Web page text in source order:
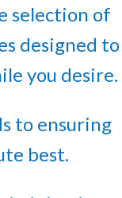
selection of
designed to
you desire.
to ensuring
best.